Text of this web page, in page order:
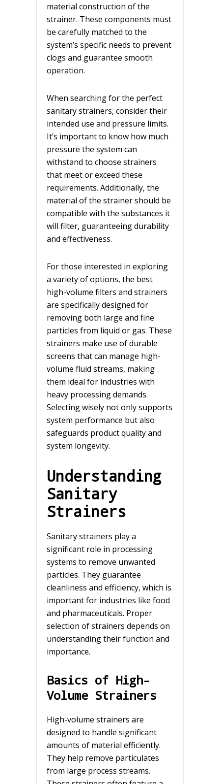
material construction of the
strainer. These components must
be carefully matched to the
system’s specific needs to prevent
clogs and guarantee smooth
operation.
When searching for the perfect
sanitary strainers, consider their
intended use and pressure limits.
It’s important to know how much
pressure the system can
withstand to choose strainers
that meet or exceed these
requirements. Additionally, the
material of the strainer should be
compatible with the substances it
will filter, guaranteeing durability
and effectiveness.
For those interested in exploring
a variety of options, the best
high-volume filters and strainers
are specifically designed for
removing both large and fine
particles from liquid or gas. These
strainers make use of durable
screens that can manage high-
volume fluid streams, making
them ideal for industries with
heavy processing demands.
Selecting wisely not only supports
system performance but also
safeguards product quality and
system longevity.
Understanding
Sanitary
Strainers
Sanitary strainers play a
significant role in processing
systems to remove unwanted
particles. They guarantee
cleanliness and efficiency, which is
important for industries like food
and pharmaceuticals. Proper
selection of strainers depends on
understanding their function and
importance.
Basics of High-
Volume Strainers
High-volume strainers are
designed to handle significant
amounts of material efficiently.
They help remove particulates
from large process streams.